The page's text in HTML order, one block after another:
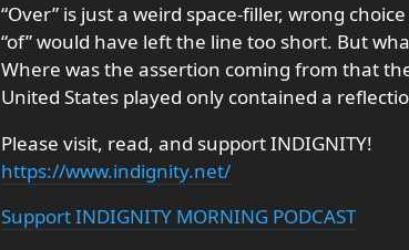
“Over” is just a weird space-filler, wrong
“of” would have left the line too short. But
Where was the assertion coming from that
United States played only contained a
Please visit, read, and support INDIGNITY!
https://www.indignity.net/
Support INDIGNITY MORNING PODCAST